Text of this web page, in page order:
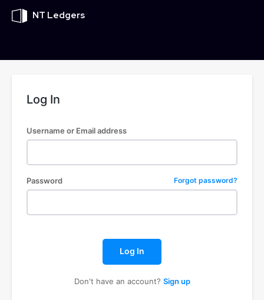
NT Ledgers
Log In
Username or Email address
Password Forgot password?
Log In
Don't have an account? Sign up